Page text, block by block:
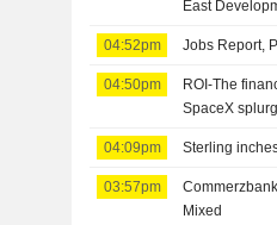
East
04:52pm Jobs Report,
04:50pm
ROI-The
SpaceX
04:09pm Sterling
03:57pm
Mixed